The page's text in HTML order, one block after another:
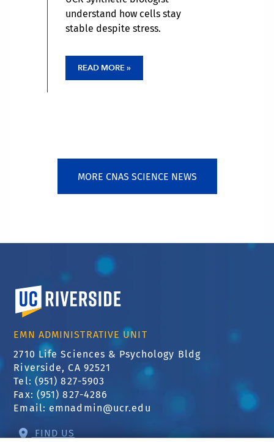
understand how cells stay
stable despite stress.
READ MORE »
MORE CNAS SCIENCE NEWS
University of California, Riverside
EMN ADMINISTRATIVE UNIT
2710 Life Sciences & Psychology Bldg
Riverside, CA 92521
Tel: (951) 827-5903
Fax: (951) 827-4286
Email: emnadmin@ucr.edu
FIND US